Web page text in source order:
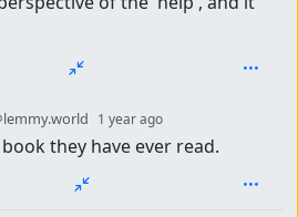
1 year ago
they have ever read.